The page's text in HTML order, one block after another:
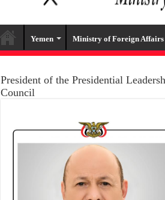
Yemen Ministry of Foreign Affairs
President of the Presidential
Council